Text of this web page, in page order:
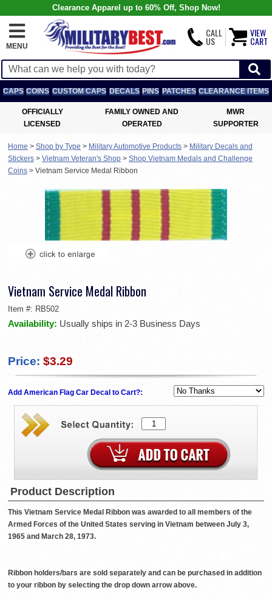
Clearance Apparel up to 60% Off, Shop Now!
MENU
CALL
US
VIEW
CART
CAPS COINS CUSTOM CAPS DECALS PINS PATCHES CLEARANCE ITEMS
OFFICIALLY
LICENSED
FAMILY OWNED AND
OPERATED
MWR
SUPPORTER
Home > Shop by Type > Military Automotive Products > Military Decals and
Stickers > Vietnam Veteran's Shop > Shop Vietnam Medals and Challenge
Coins > Vietnam Service Medal Ribbon
Vietnam Service Medal Ribbon
Item #: RB502
Availability: Usually ships in 2-3 Business Days
Price: $3.29
Add American Flag Car Decal to Cart?:
Product Description
This Vietnam Service Medal Ribbon was awarded to all members of the
Armed Forces of the United States serving in Vietnam between July 3,
1965 and March 28, 1973.
Ribbon holders/bars are sold separately and can be purchased in addition
to your ribbon by selecting the drop down arrow above.